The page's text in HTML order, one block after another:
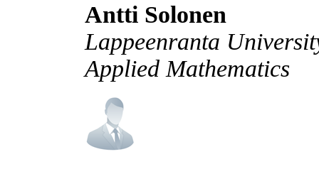
Antti Solonen
Lappeenranta
Applied Mathematics